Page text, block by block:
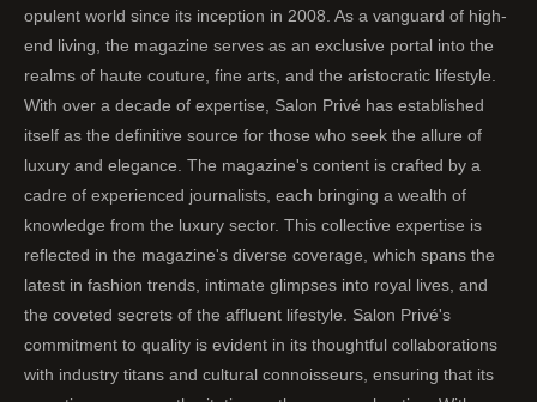
opulent world since its inception in 2008. As a vanguard of high-
end living, the magazine serves as an exclusive portal into the
realms of haute couture, fine arts, and the aristocratic lifestyle.
With over a decade of expertise, Salon Privé has established
itself as the definitive source for those who seek the allure of
luxury and elegance. The magazine's content is crafted by a
cadre of experienced journalists, each bringing a wealth of
knowledge from the luxury sector. This collective expertise is
reflected in the magazine's diverse coverage, which spans the
latest in fashion trends, intimate glimpses into royal lives, and
the coveted secrets of the affluent lifestyle. Salon Privé's
commitment to quality is evident in its thoughtful collaborations
with industry titans and cultural connoisseurs, ensuring that its